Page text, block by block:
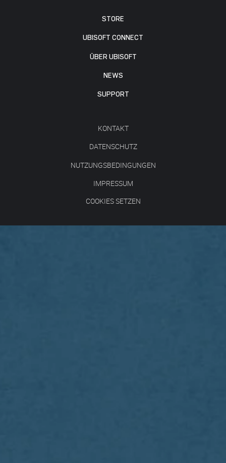
STORE
UBISOFT CONNECT
ÜBER UBISOFT
NEWS
SUPPORT
KONTAKT
DATENSCHUTZ
NUTZUNGSBEDINGUNGEN
IMPRESSUM
COOKIES SETZEN